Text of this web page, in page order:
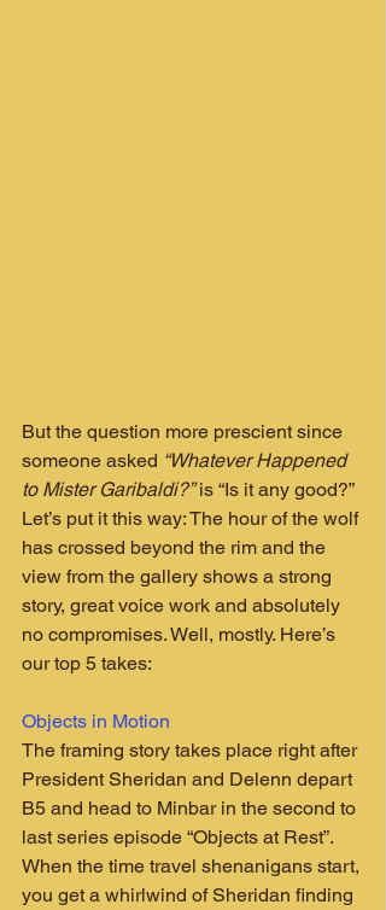
But the question more prescient since
someone asked “Whatever Happened
to Mister Garibaldi?” is “Is it any good?”
Let’s put it this way: The hour of the wolf
has crossed beyond the rim and the
view from the gallery shows a strong
story, great voice work and absolutely
no compromises. Well, mostly. Here’s
our top 5 takes:
Objects in Motion
The framing story takes place right after
President Sheridan and Delenn depart
B5 and head to Minbar in the second to
last series episode “Objects at Rest”.
When the time travel shenanigans start,
you get a whirlwind of Sheridan finding